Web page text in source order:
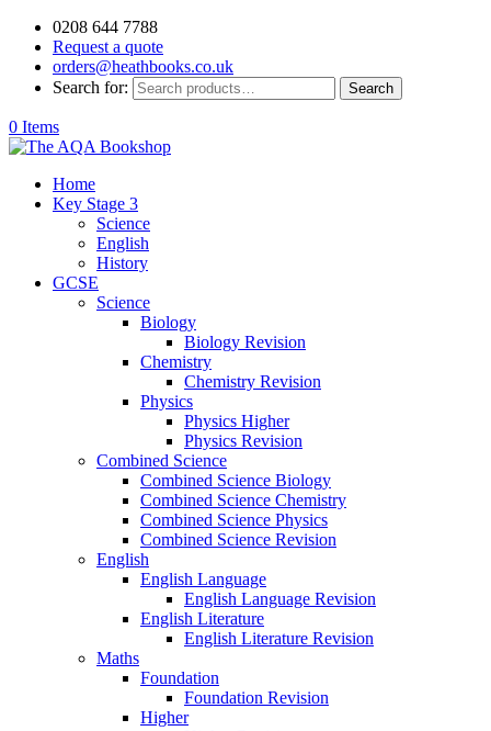
0208 644 7788
Request a quote
orders@heathbooks.co.uk
Search for:
Search
0 Items
Home
Key Stage 3
Science
English
History
GCSE
Science
Biology
Biology Revision
Chemistry
Chemistry Revision
Physics
Physics Higher
Physics Revision
Combined Science
Combined Science Biology
Combined Science Chemistry
Combined Science Physics
Combined Science Revision
English
English Language
English Language Revision
English Literature
English Literature Revision
Maths
Foundation
Foundation Revision
Higher